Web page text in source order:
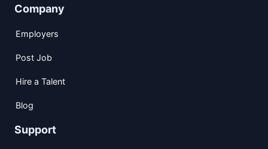
Company
Employers
Post Job
Hire a Talent
Blog
Support